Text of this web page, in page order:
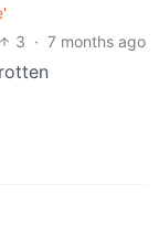
3 · 7 months ago